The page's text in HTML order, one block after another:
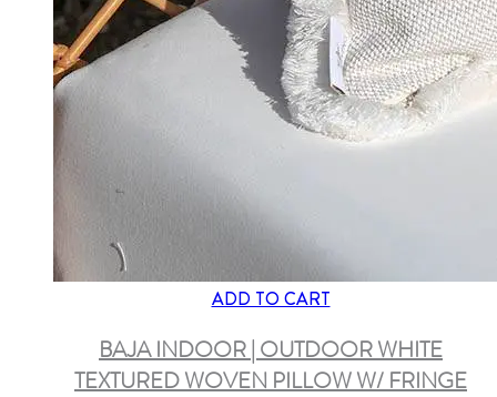
ADD TO CART
BAJA INDOOR | OUTDOOR WHITE
TEXTURED WOVEN PILLOW W/ FRINGE